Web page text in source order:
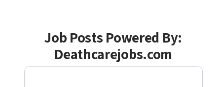
Job Posts Powered By:
Deathcarejobs.com